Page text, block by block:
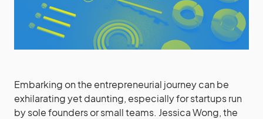
Embarking on the entrepreneurial journey can be
exhilarating yet daunting, especially for startups run
by sole founders or small teams. Jessica Wong, the